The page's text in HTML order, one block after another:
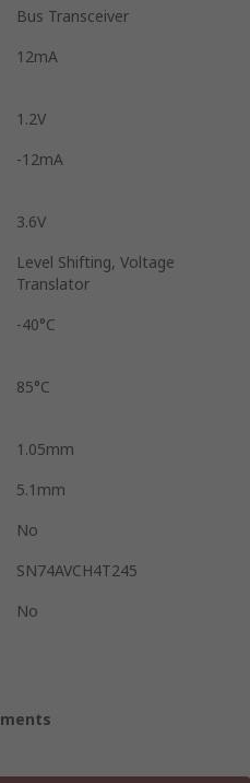
Bus Transceiver
12mA
1.2V
-12mA
3.6V
Level Shifting, Voltage
Translator
-40°C
85°C
1.05mm
5.1mm
No
SN74AVCH4T245
No